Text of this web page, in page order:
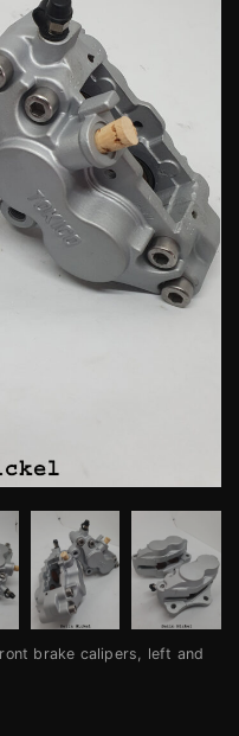
brake calipers, left and